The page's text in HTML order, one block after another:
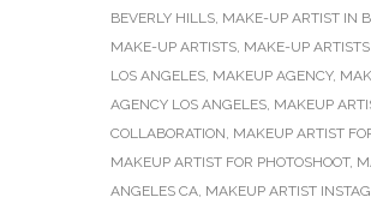
BEVERLY HILLS, MAKE-UP ARTIST IN
MAKE-UP ARTISTS, MAKE-UP
LOS ANGELES, MAKEUP AGENCY,
AGENCY LOS ANGELES, MAKEUP
COLLABORATION, MAKEUP ARTIST
MAKEUP ARTIST FOR PHOTOSHOOT,
ANGELES CA, MAKEUP ARTIST